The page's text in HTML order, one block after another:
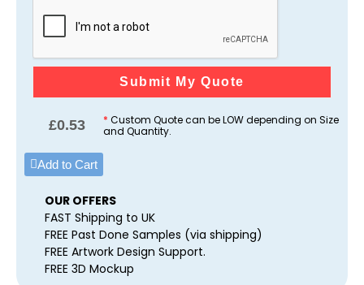
Submit My Quote
£0.53 * Custom Quote can be LOW depending on Size
and Quantity.
Add to Cart
OUR OFFERS
FAST Shipping to UK
FREE Past Done Samples (via shipping)
FREE Artwork Design Support.
FREE 3D Mockup